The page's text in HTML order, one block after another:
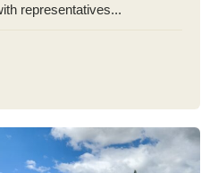
representatives...